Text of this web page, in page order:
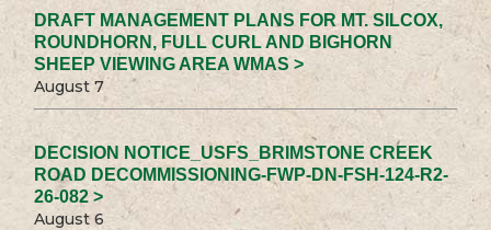
DRAFT MANAGEMENT PLANS FOR MT. SILCOX,
ROUNDHORN, FULL CURL AND BIGHORN
SHEEP VIEWING AREA WMAS >
August 7
DECISION NOTICE_USFS_BRIMSTONE CREEK
ROAD DECOMMISSIONING-FWP-DN-FSH-124-R2-
26-082 >
August 6